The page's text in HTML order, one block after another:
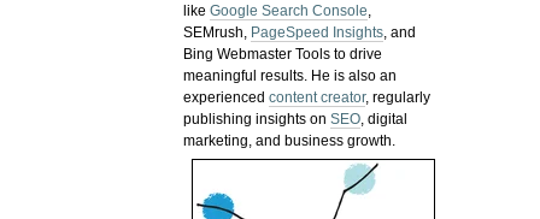
likeGoogle Search Console,
SEMrush, PageSpeed Insights, and
Bing Webmaster Tools to drive
meaningful results. He is also an
experiencedcontent creator, regularly
publishing insights onSEO, digital
marketing, and business growth.